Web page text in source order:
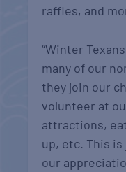
raffles, and
“Winter
many of our
they join our
volunteer at
attractions,
up, etc. This
our